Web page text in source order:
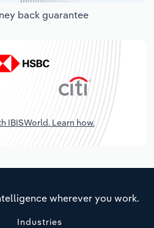
back guarantee
IBISWorld. Learn how.
wherever you work.
Industries